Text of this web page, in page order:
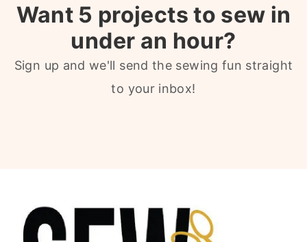
Want 5 projects to sew in
under an hour?
Sign up and we'll send the sewing fun straight
to your inbox!